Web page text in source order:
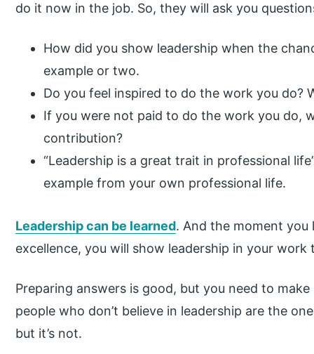
do it now in the job. So, they will ask you
How did you show leadership when the
example or two.
Do you feel inspired to do the work you do?
If you were not paid to do the work you do,
contribution?
“Leadership is a great trait in professional
example from your own professional life.
Leadership can be learned. And the moment
excellence, you will show leadership in your work
Preparing answers is good, but you need to
people who don’t believe in leadership are the
but it’s not.